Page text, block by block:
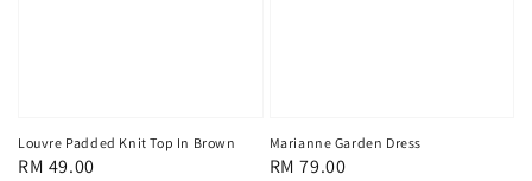
Louvre Padded Knit Top In Brown
Regular
RM 49.00
Marianne Garden Dress
Regular
RM 79.00